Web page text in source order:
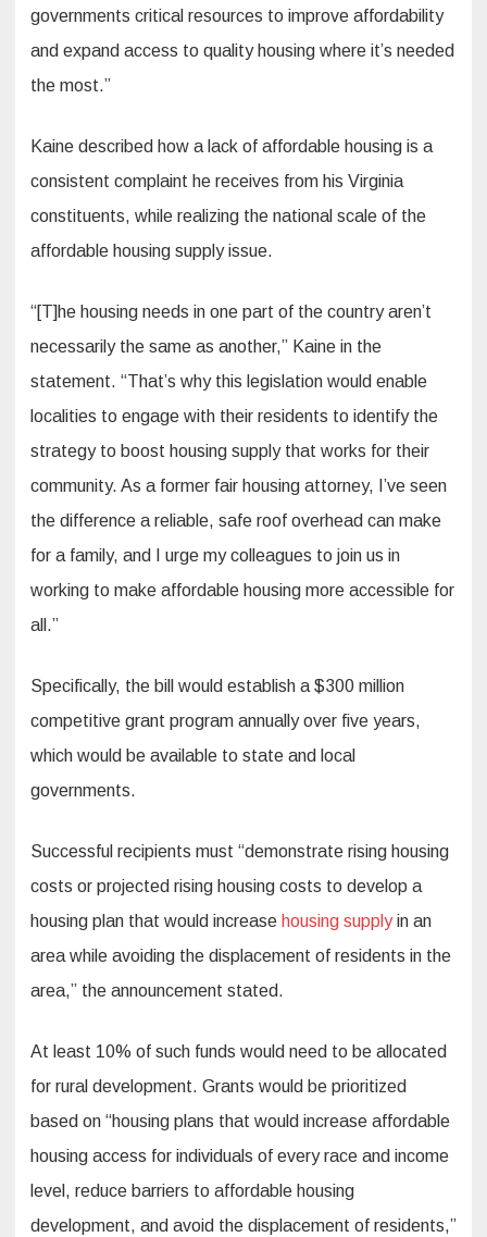
governments critical resources to improve affordability
and expand access to quality housing where it’s needed
the most.”
Kaine described how a lack of affordable housing is a
consistent complaint he receives from his Virginia
constituents, while realizing the national scale of the
affordable housing supply issue.
“[T]he housing needs in one part of the country aren’t
necessarily the same as another,” Kaine in the
statement. “That’s why this legislation would enable
localities to engage with their residents to identify the
strategy to boost housing supply that works for their
community. As a former fair housing attorney, I’ve seen
the difference a reliable, safe roof overhead can make
for a family, and I urge my colleagues to join us in
working to make affordable housing more accessible for
all.”
Specifically, the bill would establish a $300 million
competitive grant program annually over five years,
which would be available to state and local
governments.
Successful recipients must “demonstrate rising housing
costs or projected rising housing costs to develop a
housing plan that would increase housing supplyin an
area while avoiding the displacement of residents in the
area,” the announcement stated.
At least 10% of such funds would need to be allocated
for rural development. Grants would be prioritized
based on “housing plans that would increase affordable
housing access for individuals of every race and income
level, reduce barriers to affordable housing
development, and avoid the displacement of residents,”